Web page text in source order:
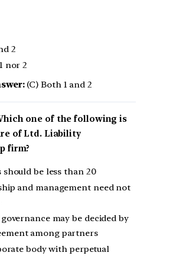
2
nor 2
(C) Both 1 and 2
one of the following is
of Ltd. Liability
firm?
should be less than 20
and management need not
may be decided by
among partners
body with perpetual